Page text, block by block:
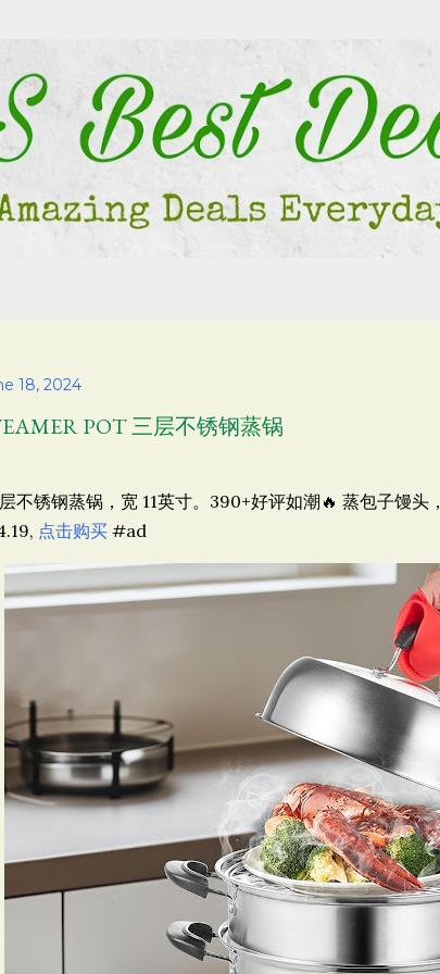
18, 2024
POT 三层不锈钢蒸锅
不锈钢蒸锅，宽 11英寸。390+好评如潮🔥 蒸包子馒
点击购买#ad